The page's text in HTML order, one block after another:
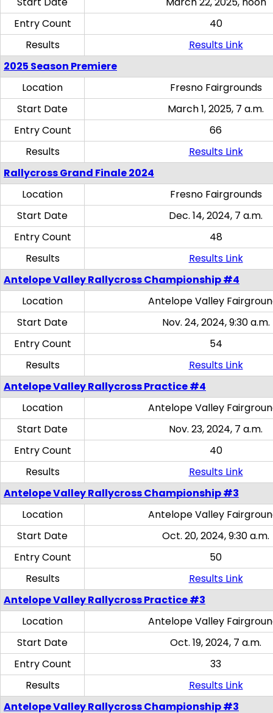
Entry Count
40
Results
Results Link
2025 Season Premiere
Location
Fresno Fairgrounds
Start Date
March 1, 2025, 7 a.m.
Entry Count
66
Results
Results Link
Rallycross Grand Finale 2024
Location
Fresno Fairgrounds
Start Date
Dec. 14, 2024, 7 a.m.
Entry Count
48
Results
Results Link
Antelope Valley Rallycross Championship #4
Location
Antelope Valley
Start Date
Nov. 24, 2024, 9:30 a.m.
Entry Count
54
Results
Results Link
Antelope Valley Rallycross Practice #4
Location
Antelope Valley
Start Date
Nov. 23, 2024, 7 a.m.
Entry Count
40
Results
Results Link
Antelope Valley Rallycross Championship #3
Location
Antelope Valley
Start Date
Oct. 20, 2024, 9:30 a.m.
Entry Count
50
Results
Results Link
Antelope Valley Rallycross Practice #3
Location
Antelope Valley
Start Date
Oct. 19, 2024, 7 a.m.
Entry Count
33
Results
Results Link
Antelope Valley Rallycross Championship #3